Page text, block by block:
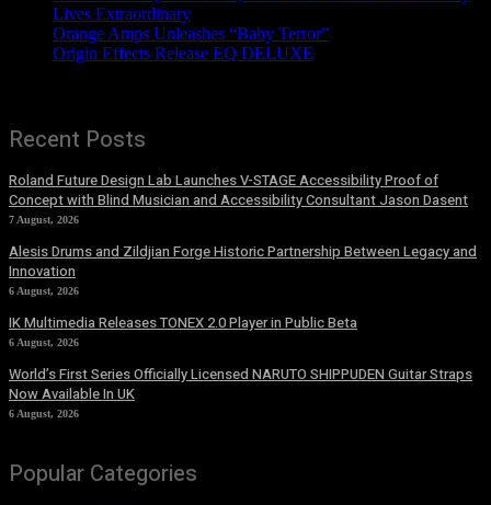
Lives Extraordinary
Orange Amps Unleashes “Baby Terror”
Origin Effects Release EQ DELUXE
Recent Posts
Roland Future Design Lab Launches V-STAGE Accessibility Proof of
Concept with Blind Musician and Accessibility Consultant Jason Dasent
7 August, 2026
Alesis Drums and Zildjian Forge Historic Partnership Between Legacy and
Innovation
6 August, 2026
IK Multimedia Releases TONEX 2.0 Player in Public Beta
6 August, 2026
World’s First Series Officially Licensed NARUTO SHIPPUDEN Guitar Straps
Now Available In UK
6 August, 2026
Popular Categories